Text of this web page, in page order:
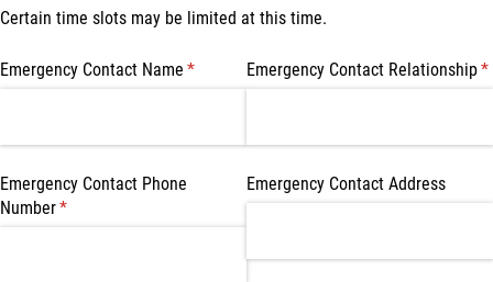
Certain time slots may be limited at this time.
Emergency Contact Name *
(required)Emergency Contact Relationship*
Emergency Contact Phone
Number*
(required)
Emergency Contact Address